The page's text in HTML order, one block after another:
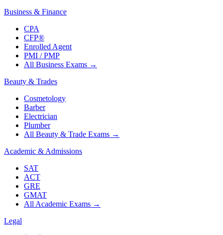
Business & Finance
CPA
CFP®
Enrolled Agent
PMI / PMP
All Business Exams →
Beauty & Trades
Cosmetology
Barber
Electrician
Plumber
All Beauty & Trade Exams →
Academic & Admissions
SAT
ACT
GRE
GMAT
All Academic Exams →
Legal